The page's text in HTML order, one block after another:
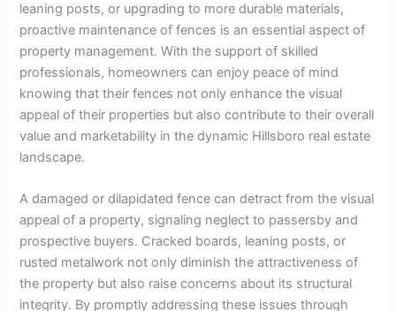
leaning posts, or upgrading to more durable materials,
proactive maintenance of fences is an essential aspect of
property management. With the support of skilled
professionals, homeowners can enjoy peace of mind
knowing that their fences not only enhance the visual
appeal of their properties but also contribute to their overall
value and marketability in the dynamic Hillsboro real estate
landscape.
A damaged or dilapidated fence can detract from the visual
appeal of a property, signaling neglect to passersby and
prospective buyers. Cracked boards, leaning posts, or
rusted metalwork not only diminish the attractiveness of
the property but also raise concerns about its structural
integrity. By promptly addressing these issues through